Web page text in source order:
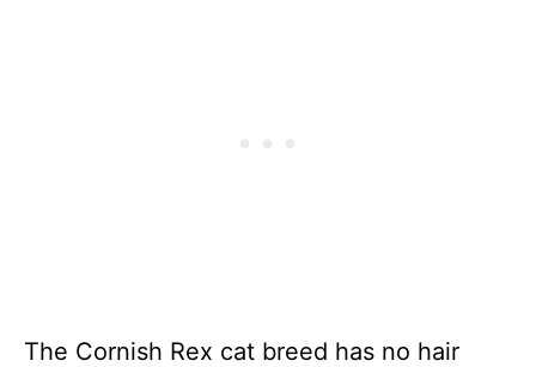
The Cornish Rex cat breed has no hair